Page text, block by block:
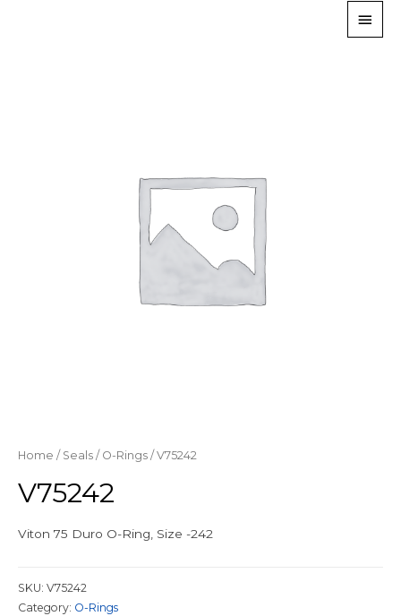
Home / Seals / O-Rings / V75242
V75242
Viton 75 Duro O-Ring, Size -242
SKU: V75242
Category: O-Rings